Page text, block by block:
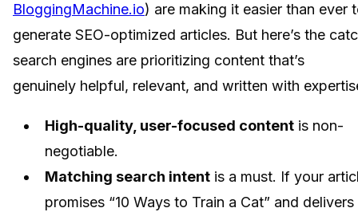
BloggingMachine.io) are making it easier than ever
generate SEO-optimized articles. But here’s the
search engines are prioritizing content that’s
genuinely helpful, relevant, and written with
High-quality, user-focused content is non-
negotiable.
Matching search intent is a must. If your
promises “10 Ways to Train a Cat” and delivers